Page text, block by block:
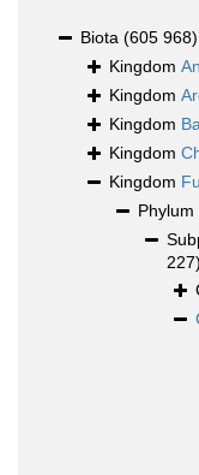
Biota (605 968)
Kingdom
Kingdom
Kingdom
Kingdom
Kingdom
Phylum
227)